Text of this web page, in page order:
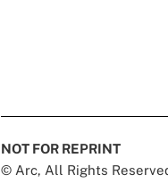
NOT FOR REPRINT
© Arc, All Rights